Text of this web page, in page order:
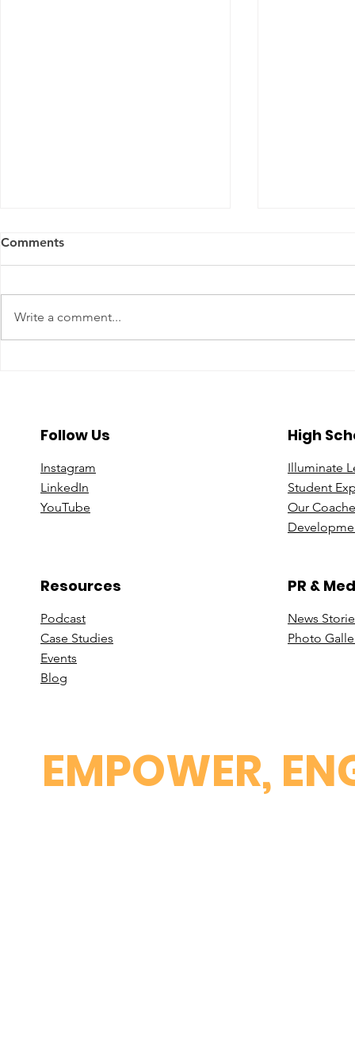
Comments
Write a comment...
Follow Us
Instagram
LinkedIn
YouTube
Resources
Podcast
Case Studies
Events
Blog
High
Illuminate
Student
Our
PR &
News Stori
Photo
EMPOWER,